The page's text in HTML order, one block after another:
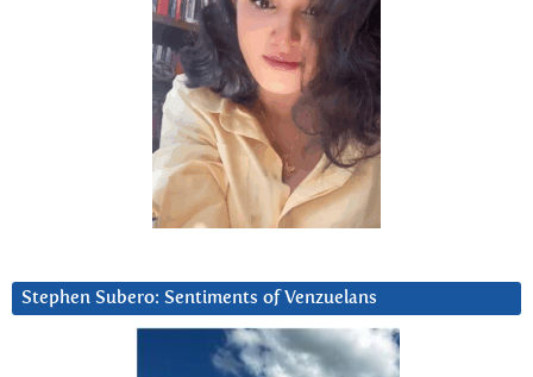
Stephen Subero: Sentiments of Venzuelans